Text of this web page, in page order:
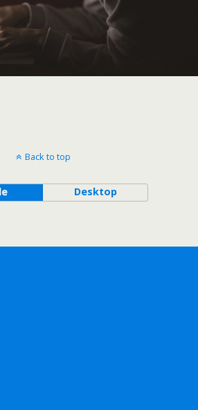
Back to top
Desktop